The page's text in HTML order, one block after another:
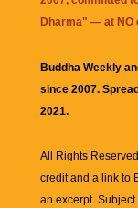
Dharma" — at NO
Buddha Weekly
since 2007.
2021.
All Rights
credit and a link to
an excerpt.